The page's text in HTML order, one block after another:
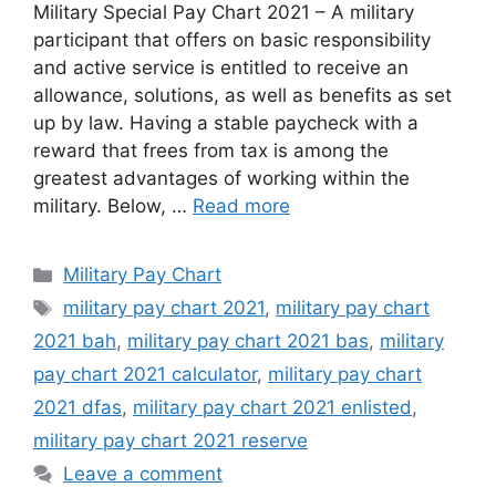
Military Special Pay Chart 2021 – A military
participant that offers on basic responsibility
and active service is entitled to receive an
allowance, solutions, as well as benefits as set
up by law. Having a stable paycheck with a
reward that frees from tax is among the
greatest advantages of working within the
military. Below, … Read more
Categories
Military Pay Chart
Tags
military pay chart 2021, military pay chart
2021 bah, military pay chart 2021 bas, military
pay chart 2021 calculator, military pay chart
2021 dfas, military pay chart 2021 enlisted,
military pay chart 2021 reserve
Leave a comment